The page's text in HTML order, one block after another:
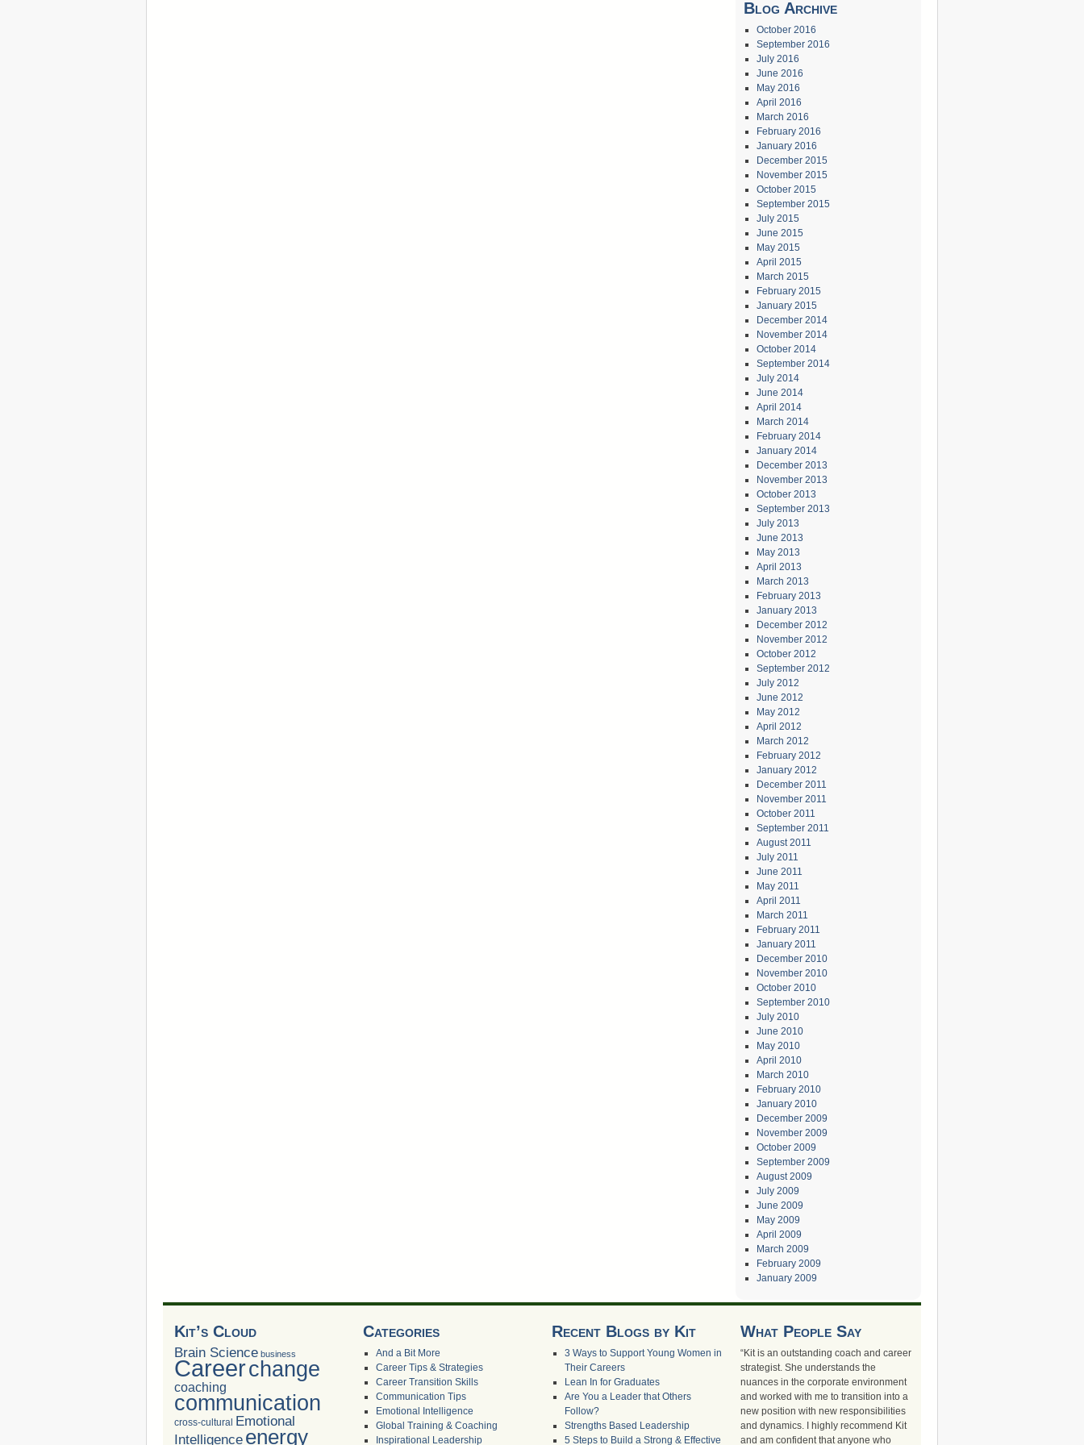
Blog Archive
October 2016
September 2016
July 2016
June 2016
May 2016
April 2016
March 2016
February 2016
January 2016
December 2015
November 2015
October 2015
September 2015
July 2015
June 2015
May 2015
April 2015
March 2015
February 2015
January 2015
December 2014
November 2014
October 2014
September 2014
July 2014
June 2014
April 2014
March 2014
February 2014
January 2014
December 2013
November 2013
October 2013
September 2013
July 2013
June 2013
May 2013
April 2013
March 2013
February 2013
January 2013
December 2012
November 2012
October 2012
September 2012
July 2012
June 2012
May 2012
April 2012
March 2012
February 2012
January 2012
December 2011
November 2011
October 2011
September 2011
August 2011
July 2011
June 2011
May 2011
April 2011
March 2011
February 2011
January 2011
December 2010
November 2010
October 2010
September 2010
July 2010
June 2010
May 2010
April 2010
March 2010
February 2010
January 2010
December 2009
November 2009
October 2009
September 2009
August 2009
July 2009
June 2009
May 2009
April 2009
March 2009
February 2009
January 2009
Kit’s Cloud
Brain Science business
Careerchange
coaching
communication
cross-cultural Emotional
Intelligence energy
Categories
And a Bit More
Career Tips & Strategies
Career Transition Skills
Communication Tips
Emotional Intelligence
Global Training & Coaching
Inspirational Leadership
Recent Blogs by Kit
3 Ways to Support Young Women in
Their Careers
Lean In for Graduates
Are You a Leader that Others
Follow?
Strengths Based Leadership
5 Steps to Build a Strong & Effective
What People Say
“Kit is an outstanding coach and career
strategist. She understands the
nuances in the corporate environment
and worked with me to transition into a
new position with new responsibilities
and dynamics. I highly recommend Kit
and am confident that anyone who